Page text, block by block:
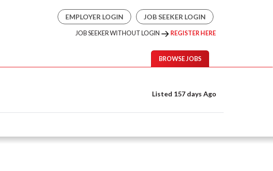
EMPLOYER LOGIN JOB SEEKER LOGIN
JOB SEEKER WITHOUT LOGIN REGISTER HERE
BROWSE JOBS
Listed 157 days Ago